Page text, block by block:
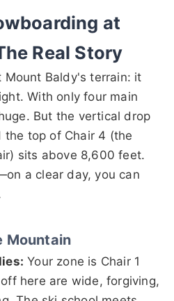
at
Real Story
Baldy's terrain: it
With only four main
But the vertical drop
the top of Chair 4 (the
sits above 8,600 feet.
a clear day, you can
Mountain
Your zone is Chair 1
here are wide, forgiving,